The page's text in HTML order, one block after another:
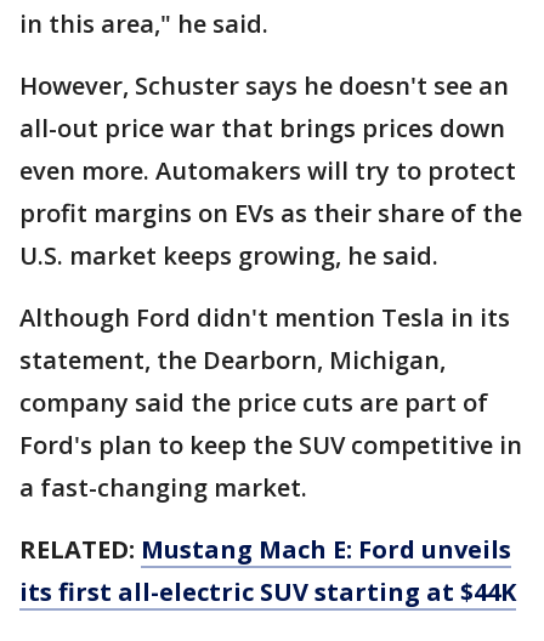
in this area," he said.
However, Schuster says he doesn't see an
all-out price war that brings prices down
even more. Automakers will try to protect
profit margins on EVs as their share of the
U.S. market keeps growing, he said.
Although Ford didn't mention Tesla in its
statement, the Dearborn, Michigan,
company said the price cuts are part of
Ford's plan to keep the SUV competitive in
a fast-changing market.
RELATED: Mustang Mach E: Ford unveils
its first all-electric SUV starting at $44K